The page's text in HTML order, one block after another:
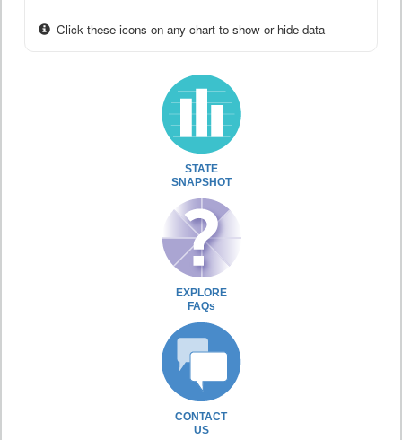
Click these icons on any chart to show or hide data
STATE
SNAPSHOT
EXPLORE
FAQs
CONTACT
US